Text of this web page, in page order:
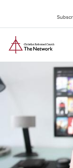
main
content